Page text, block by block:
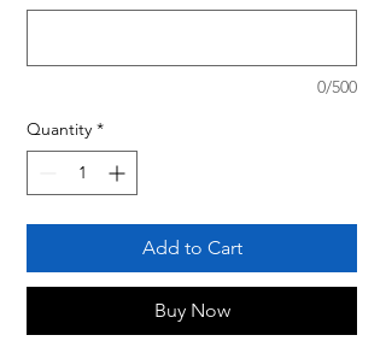
0/500
Quantity *
Add to Cart
Buy Now